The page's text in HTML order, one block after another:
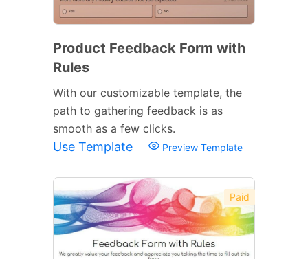
Product Feedback Form with
Rules
With our customizable template, the
path to gathering feedback is as
smooth as a few clicks.
Use Template Preview Template
Paid